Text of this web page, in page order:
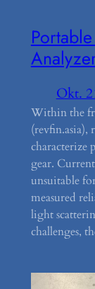
Okt.
Within the
(revfin.asia),
characterize
gear.
unsuitable
measured
light
challenges,